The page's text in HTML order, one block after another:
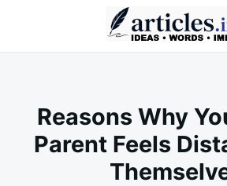
Reasons Why
Parent Feels